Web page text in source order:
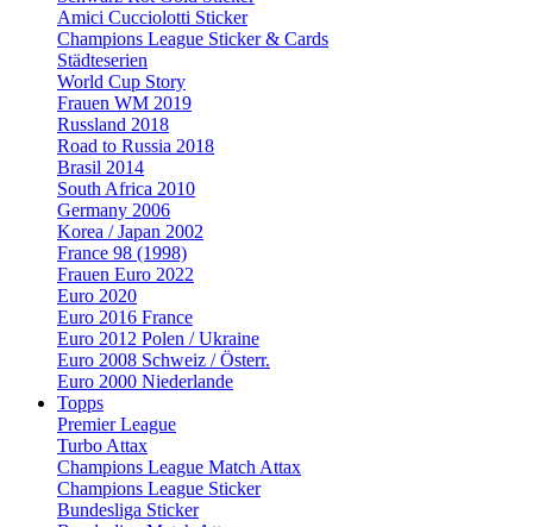
Amici Cucciolotti Sticker
Champions League Sticker & Cards
Städteserien
World Cup Story
Frauen WM 2019
Russland 2018
Road to Russia 2018
Brasil 2014
South Africa 2010
Germany 2006
Korea / Japan 2002
France 98 (1998)
Frauen Euro 2022
Euro 2020
Euro 2016 France
Euro 2012 Polen / Ukraine
Euro 2008 Schweiz / Österr.
Euro 2000 Niederlande
Topps
Premier League
Turbo Attax
Champions League Match Attax
Champions League Sticker
Bundesliga Sticker